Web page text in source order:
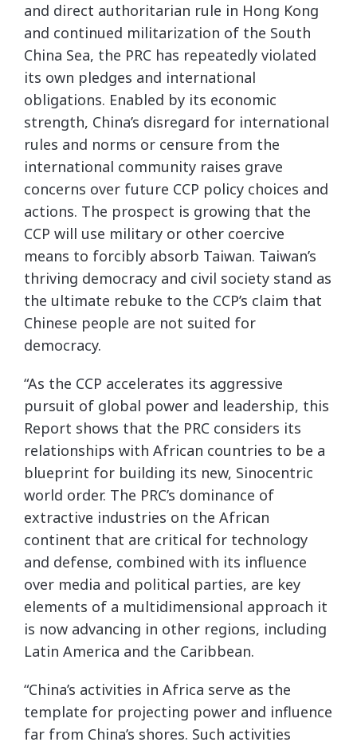
and direct authoritarian rule in Hong Kong
and continued militarization of the South
China Sea, the PRC has repeatedly violated
its own pledges and international
obligations. Enabled by its economic
strength, China’s disregard for international
rules and norms or censure from the
international community raises grave
concerns over future CCP policy choices and
actions. The prospect is growing that the
CCP will use military or other coercive
means to forcibly absorb Taiwan. Taiwan’s
thriving democracy and civil society stand as
the ultimate rebuke to the CCP’s claim that
Chinese people are not suited for
democracy.
“As the CCP accelerates its aggressive
pursuit of global power and leadership, this
Report shows that the PRC considers its
relationships with African countries to be a
blueprint for building its new, Sinocentric
world order. The PRC’s dominance of
extractive industries on the African
continent that are critical for technology
and defense, combined with its influence
over media and political parties, are key
elements of a multidimensional approach it
is now advancing in other regions, including
Latin America and the Caribbean.
“China’s activities in Africa serve as the
template for projecting power and influence
far from China’s shores. Such activities